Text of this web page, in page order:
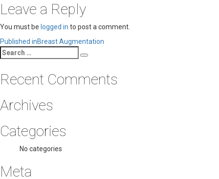
Leave a Reply
You must be logged in to post a comment.
Post
navigation
Published inBreast Augmentation
Search
for:
Recent Comments
Archives
Categories
No categories
Meta